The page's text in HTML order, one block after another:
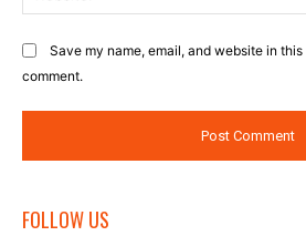
Save my name, email, and website in
comment.
FOLLOW US